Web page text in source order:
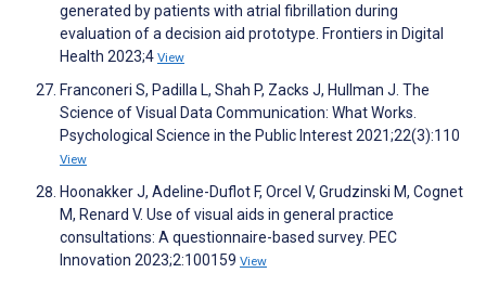
generated by patients with atrial fibrillation during
evaluation of a decision aid prototype. Frontiers in Digital
Health 2023;4 View
Franconeri S, Padilla L, Shah P, Zacks J, Hullman J. The
Science of Visual Data Communication: What Works.
Psychological Science in the Public Interest 2021;22(3):110
View
Hoonakker J, Adeline-Duflot F, Orcel V, Grudzinski M, Cognet
M, Renard V. Use of visual aids in general practice
consultations: A questionnaire-based survey. PEC
Innovation 2023;2:100159 View